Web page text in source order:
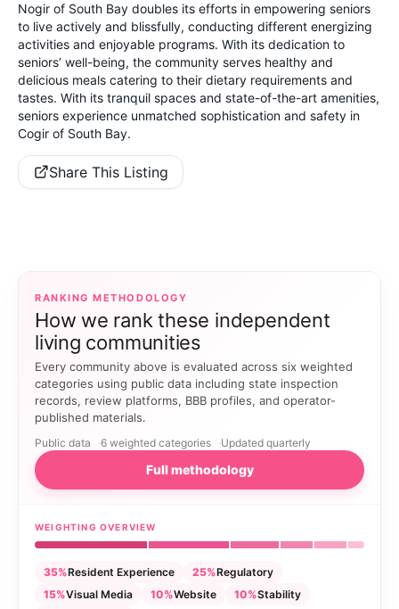
Nogir of South Bay doubles its efforts in empowering seniors
to live actively and blissfully, conducting different energizing
activities and enjoyable programs. With its dedication to
seniors’ well-being, the community serves healthy and
delicious meals catering to their dietary requirements and
tastes. With its tranquil spaces and state-of-the-art amenities,
seniors experience unmatched sophistication and safety in
Cogir of South Bay.
Share This Listing
RANKING METHODOLOGY
How we rank these independent
living communities
Every community above is evaluated across six weighted
categories using public data including state inspection
records, review platforms, BBB profiles, and operator-
published materials.
Public data 6 weighted categories Updated quarterly
Full methodology
WEIGHTING OVERVIEW
35%Resident Experience 25%Regulatory
15%Visual Media 10%Website 10%Stability